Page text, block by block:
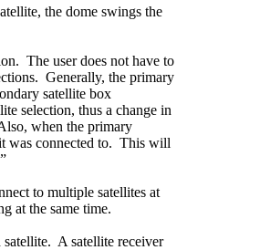
the dome swings the
The user does not have to
Generally, the primary
satellite box
selection, thus a change in
when the primary
was connected to. This will
to multiple satellites at
at the same time.
A satellite receiver